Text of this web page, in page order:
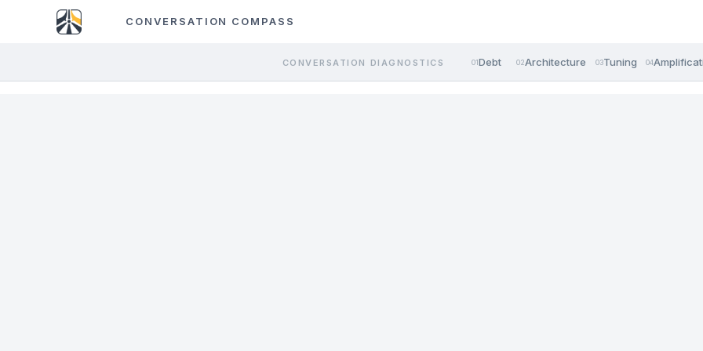
CONVERSATION COMPASS
CONVERSATION DIAGNOSTICS 01Debt 02Architecture 03Tuning 04